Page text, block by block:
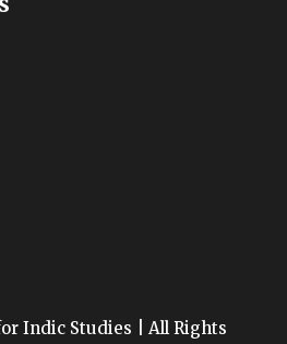
Indic Studies | All Rights